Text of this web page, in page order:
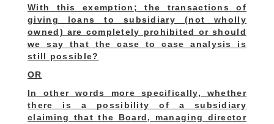
With this exemption; the transactions of
giving loans to subsidiary (not wholly
owned) are completely prohibited or should
we say that the case to case analysis is
still possible?
OR
In other words more specifically, whether
there is a possibility of a subsidiary
claiming that the Board, managing director